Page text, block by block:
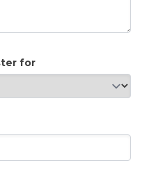
for